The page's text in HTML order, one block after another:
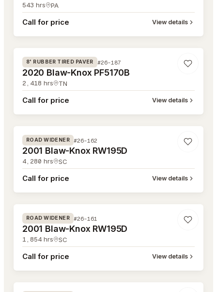
543 hrs PA
Call for price View details
#26-187
8' RUBBER TIRED PAVER #26-187
2020 Blaw-Knox PF5170B
2,418 hrs TN
Call for price View details
#26-162
ROAD WIDENER #26-162
2001 Blaw-Knox RW195D
4,280 hrs SC
Call for price View details
#26-161
ROAD WIDENER #26-161
2001 Blaw-Knox RW195D
1,854 hrs SC
Call for price View details
#26-099